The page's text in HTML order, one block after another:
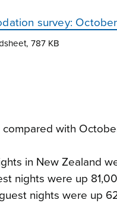
survey:
787 KB
with
in New Zealand
nights were up
nights were up